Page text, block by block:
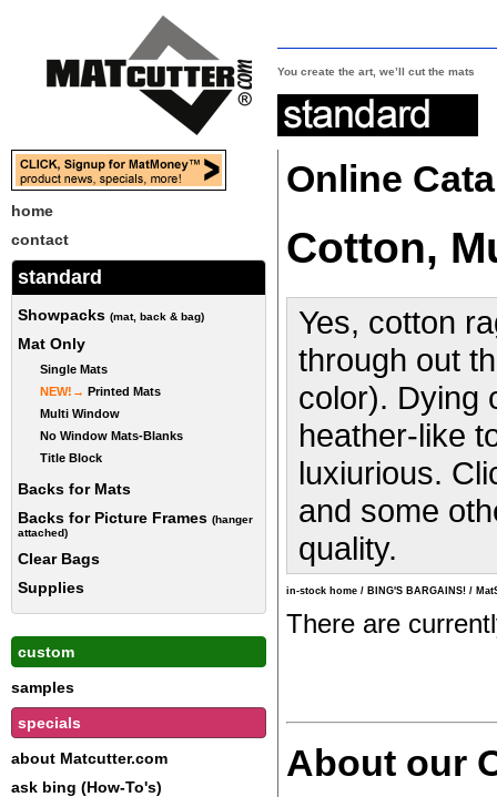
You create the art, we’ll cut the mats
home
contact
standard
Showpacks (mat, back & bag)
Mat Only
Single Mats
NEW!→ Printed Mats
Multi Window
No Window Mats-Blanks
Title Block
Backs for Mats
Backs for Picture Frames (hanger
attached)
Clear Bags
Supplies
custom
samples
specials
about Matcutter.com
ask bing (How-To's)
Online
Cotton,
Yes, cotton
through out
color). Dying
heather-like
luxiurious.
and some
quality.
in-stock home / BING'S BARGAINS! /
There are
About our